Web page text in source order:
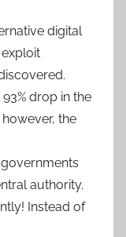
digital
drop in the
the
authority.
Instead of